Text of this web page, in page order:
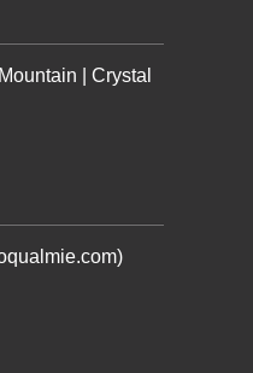
| Crystal